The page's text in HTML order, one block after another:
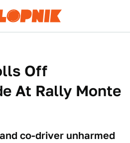
Off
At Rally Monte
co-driver unharmed